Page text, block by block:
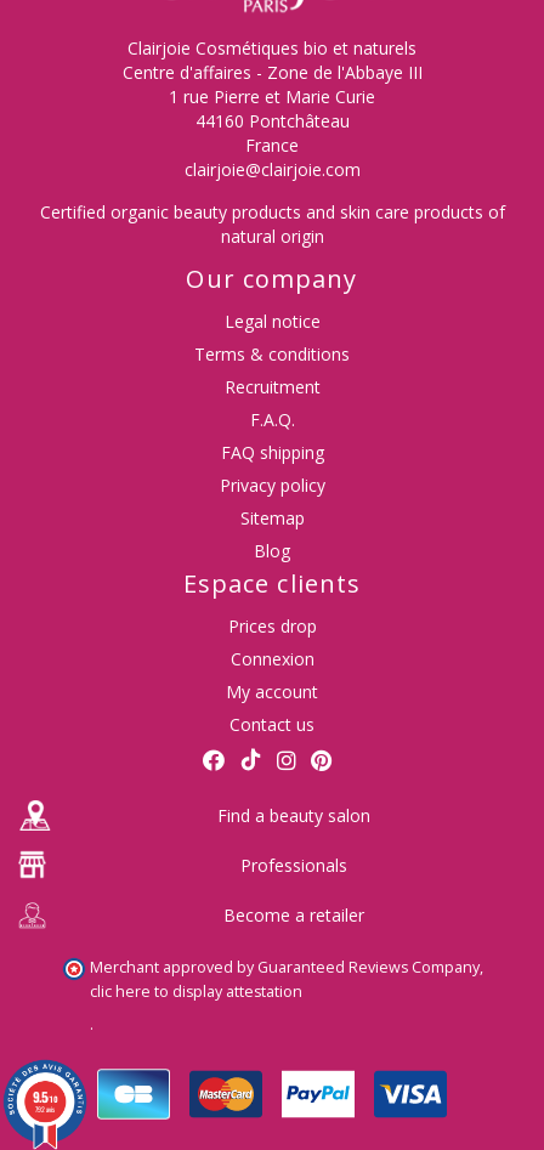
Clairjoie Cosmétiques bio et naturels
Centre d'affaires - Zone de l'Abbaye III
1 rue Pierre et Marie Curie
44160 Pontchâteau
France
clairjoie@clairjoie.com
Certified organic beauty products and skin care products of
natural origin
Our company
Legal notice
Terms & conditions
Recruitment
F.A.Q.
FAQ shipping
Privacy policy
Sitemap
Blog
Espace clients
Prices drop
Connexion
My account
Contact us
Find a beauty salon
Professionals
Become a retailer
Merchant approved by Guaranteed Reviews Company,
clic here to display attestation
.
9.5/10
792 avis